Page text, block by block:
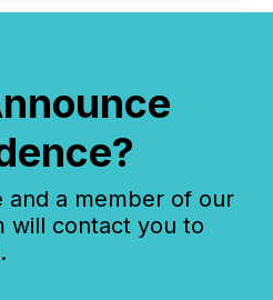
and a member of our
will contact you to